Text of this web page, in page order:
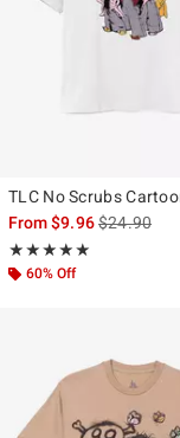
TLC No Scrubs
From$9.96is sales
$24.90
★★★★★
Rating, 5 out of 5
★★★★★
60% Off